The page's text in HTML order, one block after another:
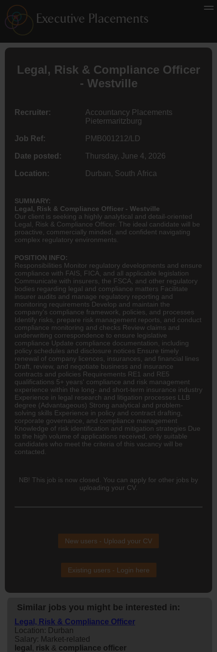
Legal, Risk & Compliance Officer
- Westville
Recruiter:
Accountancy Placements
Pietermaritzburg
Job Ref: PMB001212/LD
Date posted: Thursday, June 4, 2026
Location: Durban, South Africa
SUMMARY:
Legal, Risk & Compliance Officer - Westville
Our client is seeking a highly analytical and detail-oriented
Legal, Risk & Compliance Officer. The ideal candidate will be
proactive, commercially minded, and confident navigating
complex regulatory environments.
POSITION INFO:
Responsibilities Monitor regulatory developments and ensure
compliance with FAIS, FICA, and all applicable legislation
Communicate with insurers, the FSCA, and other regulatory
bodies regarding legal and compliance matters Facilitate
insurer audits and manage regulatory reporting and
monitoring requirements Develop and maintain the
company's compliance framework, policies, and processes
Identify risks, prepare risk management reports, and conduct
compliance monitoring and checks Review claims and
underwriting correspondence to ensure legislative
compliance Update compliance documentation, including
policy schedules and disclosure notices Ensure timely
renewal of company licences, insurances, and financial lines
Draft, review, and negotiate business and insurance
contracts and policies Requirements RE1 and RE5
qualifications 5+ years' compliance and risk management
experience within the long- and short-term insurance industry
Experience in legal research and litigation processes LLB
degree (Advantageous) Strong analytical and problem-
solving skills Experience in policy and contract drafting,
corporate governance, and compliance management
Knowledge of risk identification and mitigation strategies Due
to the high volume of applications received, only suitable
candidates who meet the criteria of this vacancy will be
contacted.
NB! This job is now closed. You can apply for other jobs by
uploading your CV.
New users - Upload your CV
Existing users - Login here
Similar jobs you might be interested in:
Legal, Risk & Compliance Officer
Location: Durban
Salary: Market-related
legal , risk & compliance officer